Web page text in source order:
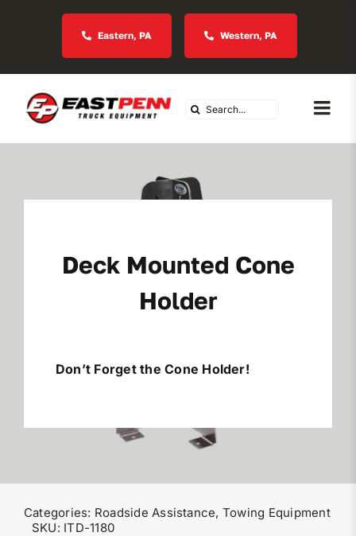
Eastern, PA Western, PA
Search
Industries We Serve
Miller Product Brochures
Replacement Parts
Deck Mounted Cone
Holder
Don’t Forget the Cone Holder!
Categories: Roadside Assistance, Towing Equipment
SKU: ITD-1180